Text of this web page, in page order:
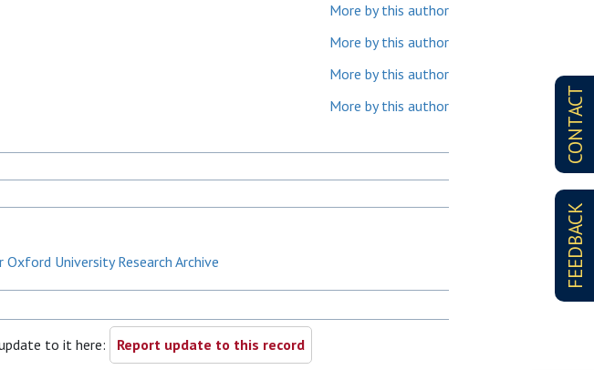
CONTACT
FEEDBACK
More by this author
More by this author
More by this author
More by this author
University Research Archive
to it here: Report update to this record